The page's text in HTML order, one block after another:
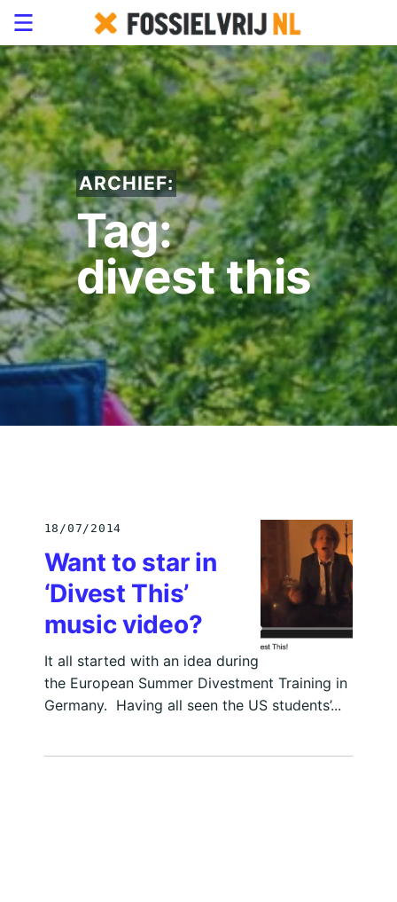
ARCHIEF:
Tag:
divest this
18/07/2014
Want to star in
‘Divest This’
music video?
It all started with an idea during
the European Summer Divestment Training in
Germany. Having all seen the US students’...